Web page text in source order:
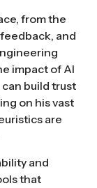
from the
and
impact of AI
build trust
on his vast
are
and
that